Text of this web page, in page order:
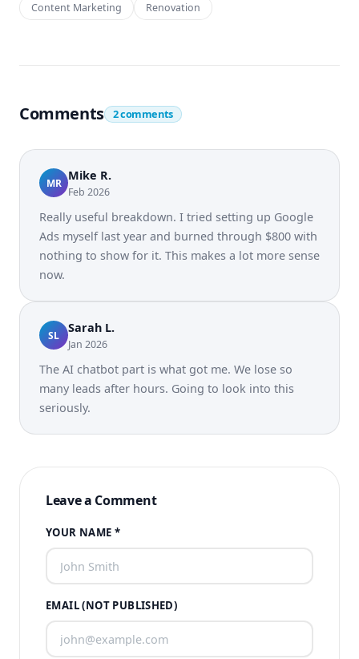
Content Marketing
Renovation
Comments 2 comments
MR Mike R.
Feb 2026
Really useful breakdown. I tried setting up Google
Ads myself last year and burned through $800 with
nothing to show for it. This makes a lot more sense
now.
SL Sarah L.
Jan 2026
The AI chatbot part is what got me. We lose so
many leads after hours. Going to look into this
seriously.
Leave a Comment
YOUR NAME *
EMAIL (NOT PUBLISHED)